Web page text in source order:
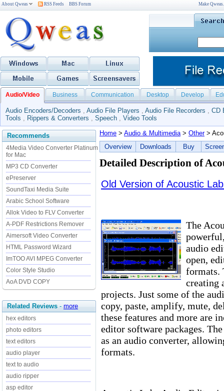
About Qweas RSS Feeds BBS Forum Make
Audio/Video Business Communication Desktop Develop
Audio Encoders/Decoders , Audio File Players , Audio File Recorders , CD
Tools , Rippers & Converters , Speech , Video Tools
Recommends
4Media Video Converter Platinum
for Mac
MP3 CD Converter
ePreserver
SoundTaxi Media Suite
Arabic School Software
Allok Video to FLV Converter
A-PDF Restrictions Remover
Aimersoft Video Converter
HTML Password Wizard
ImTOO AVI MPEG Converter
Color Style Studio
AoA DVD COPY
Related Reviews - more
hex editors
photo editors
text editors
audio player
text to audio
audio ripper
asp editor
Home > Audio & Multimedia> Other>
Overview
Downloads Buy
Detailed Description of
Old Version of Acoustic
The
audio
open,
formats.
creating
projects. Just some of the
copy, paste, amplify, mute,
these features and more are
editor software packages.
as an audio converter,
formats.